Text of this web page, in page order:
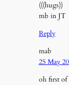
(((hugs))
mb in JT
Reply
mab
25 May
oh first of